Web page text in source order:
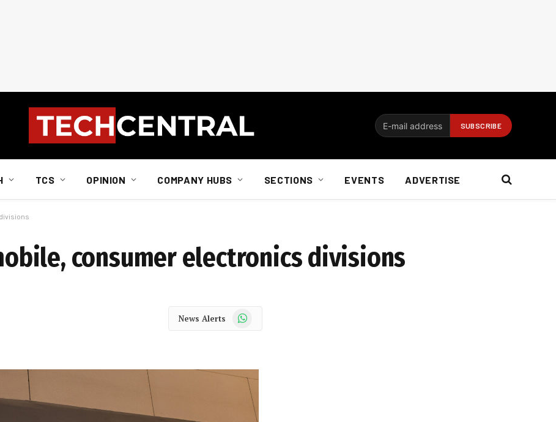
TCS OPINION COMPANY HUBS SECTIONS EVENTS ADVERTISE
consumer electronics divisions
News Alerts WhatsApp